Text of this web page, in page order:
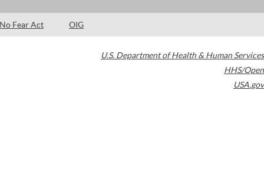
No Fear Act OIG
U.S. Department of Health & Human Services
HHS/Open
USA.gov